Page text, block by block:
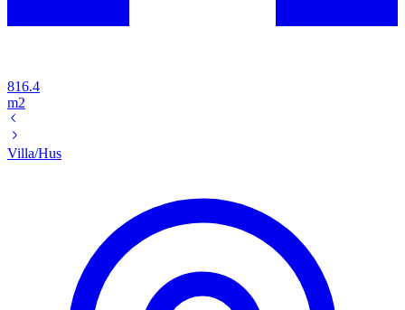
816.4
m2
Villa/Hus